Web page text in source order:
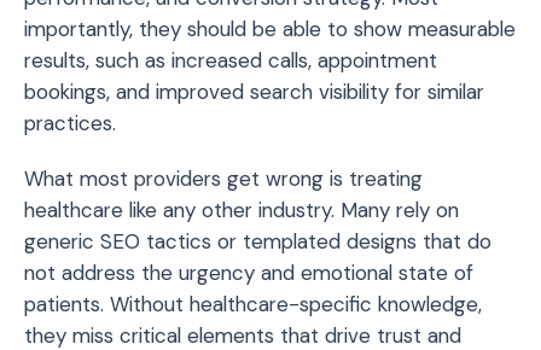
importantly, they should be able to show measurable
results, such as increased calls, appointment
bookings, and improved search visibility for similar
practices.
What most providers get wrong is treating
healthcare like any other industry. Many rely on
generic SEO tactics or templated designs that do
not address the urgency and emotional state of
patients. Without healthcare-specific knowledge,
they miss critical elements that drive trust and